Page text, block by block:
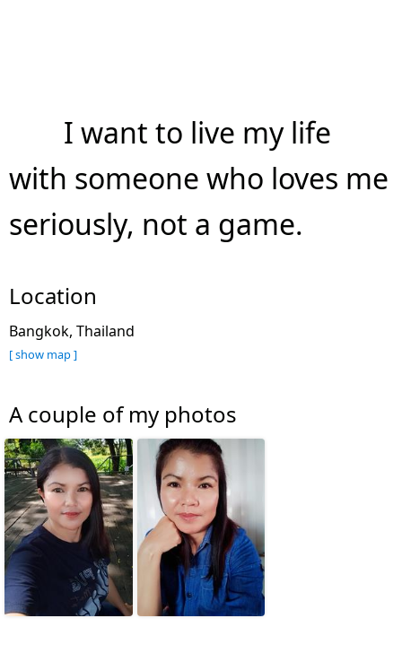
I want to live my life
with someone who loves me
seriously, not a game.
Location
Bangkok, Thailand
[ show map ]
A couple of my photos